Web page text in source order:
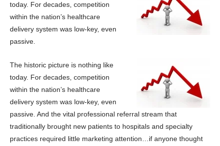
today. For decades, competition
within the nation’s healthcare
delivery system was low-key, even
passive.
The historic picture is nothing like
today. For decades, competition
within the nation’s healthcare
delivery system was low-key, even
passive. And the vital professional referral stream that
traditionally brought new patients to hospitals and specialty
practices required little marketing attention…if anyone thought